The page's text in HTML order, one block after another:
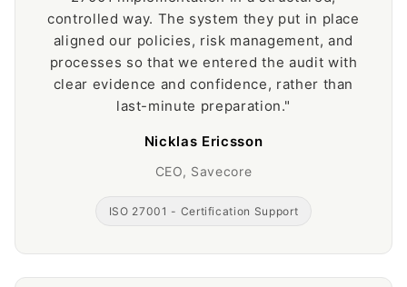
controlled way. The system they put in place
aligned our policies, risk management, and
processes so that we entered the audit with
clear evidence and confidence, rather than
last-minute preparation."
Nicklas Ericsson
CEO, Savecore
ISO 27001 - Certification Support